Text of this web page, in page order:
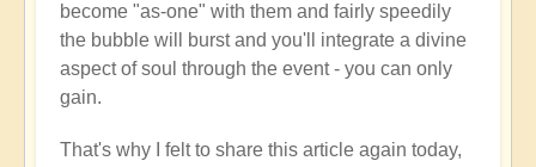
become "as-one" with them and fairly speedily
the bubble will burst and you'll integrate a divine
aspect of soul through the event - you can only
gain.
That's why I felt to share this article again today,